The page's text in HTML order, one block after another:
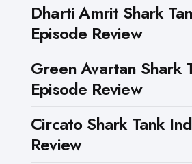
Dharti Amrit Shark
Episode Review
Green Avartan Shark
Episode Review
Circato Shark Tank
Review